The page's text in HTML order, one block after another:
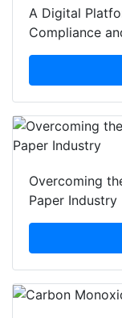
A Digital
Compliance
Overcoming
Paper Industry